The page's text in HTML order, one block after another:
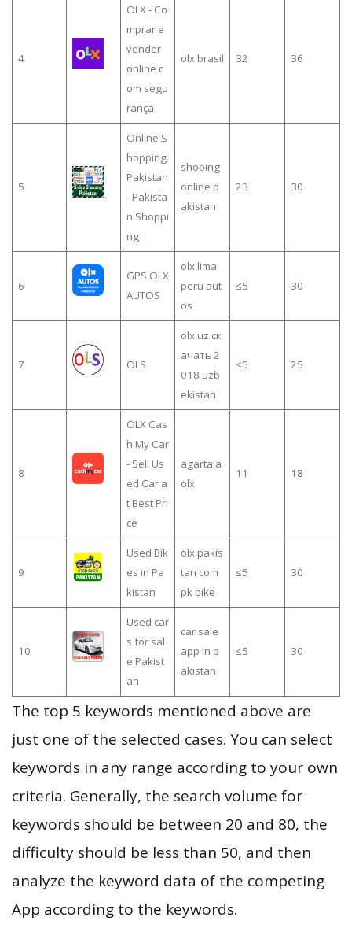
4
OLX - Co
mprar e
vender
online c
om segu
rança
olx brasil 32 36
5
Online S
hopping
Pakistan
- Pakista
n Shoppi
ng
shoping
online p
akistan
23 30
6
GPS OLX
AUTOS
olx lima
peru aut
os
≤5 30
7 OLS
olx.uz ск
ачать 2
018 uzb
ekistan
≤5 25
8
OLX Cas
h My Car
- Sell Us
ed Car a
t Best Pri
ce
agartala
olx
11 18
9
Used Bik
es in Pa
kistan
olx pakis
tan com
pk bike
≤5 30
10
Used car
s for sal
e Pakist
an
car sale
app in p
akistan
≤5 30
The top 5 keywords mentioned above are
just one of the selected cases. You can select
keywords in any range according to your own
criteria. Generally, the search volume for
keywords should be between 20 and 80, the
difficulty should be less than 50, and then
analyze the keyword data of the competing
App according to the keywords.